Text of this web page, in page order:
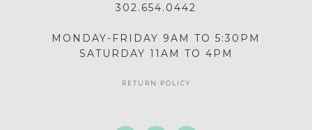
302.654.0442
MONDAY-FRIDAY 9AM TO 5:30PM
SATURDAY 11AM TO 4PM
RETURN POLICY